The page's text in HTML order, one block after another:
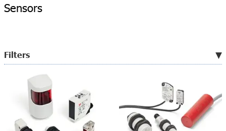
Sensors
Filters